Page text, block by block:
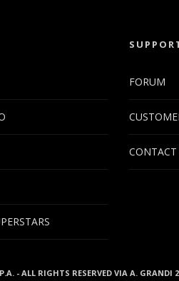
FORUM
CONTACT
- ALL RIGHTS RESERVED VIA A.